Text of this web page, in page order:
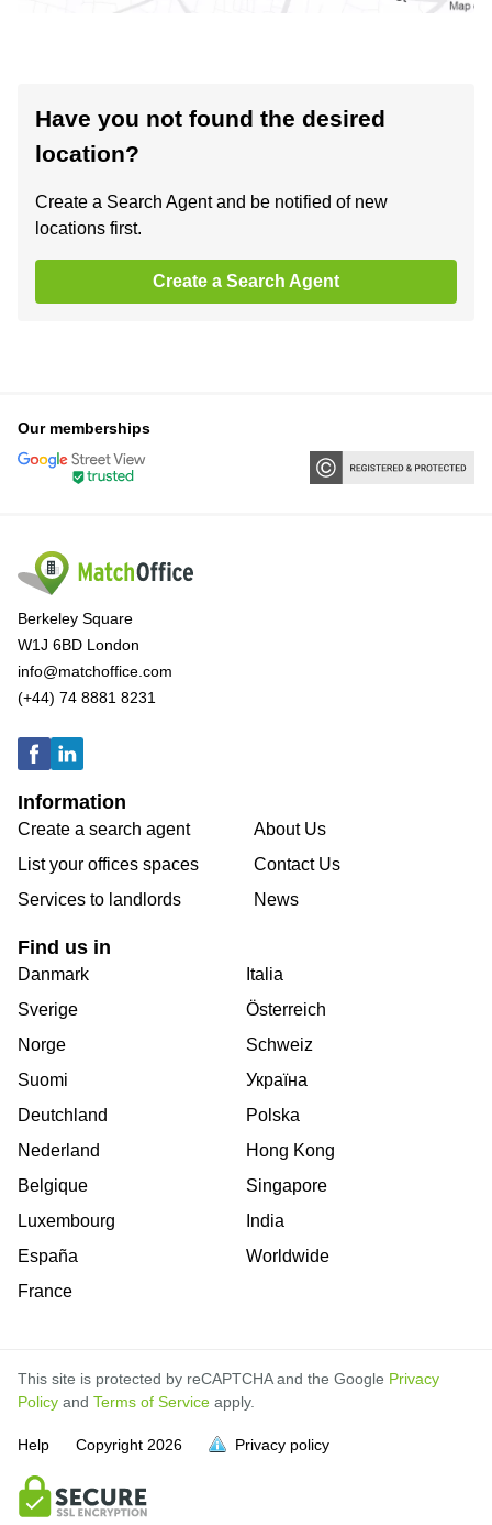
Have you not found the desired
location?
Create a Search Agent and be notified of new
locations first.
Create a Search Agent
full.
full.
full.
full.
full.
full.
full.
full.
full.
full.
Our memberships
Berkeley Square
W1J 6BD London
info@matchoffice.com
(+44) 74 8881 8231
Information
Create a search agent
List your offices spaces
Services to landlords
About Us
Contact Us
News
Find us in
Danmark
Sverige
Norge
Suomi
Deutchland
Nederland
Belgique
Luxembourg
España
France
Italia
Österreich
Schweiz
Україна
Polska
Hong Kong
Singapore
India
Worldwide
This site is protected by reCAPTCHA and the Google Privacy
Policy and Terms of Service apply.
Help Copyright 2026 Privacy policy